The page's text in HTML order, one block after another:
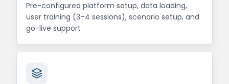
Pre-configured platform setup, data loading,
user training (3–4 sessions), scenario setup, and
go-live support